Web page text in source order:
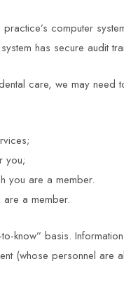
computer
has secure audit
care, we may need
you;
you are a member.
are a member.
know” basis.
(whose personnel are